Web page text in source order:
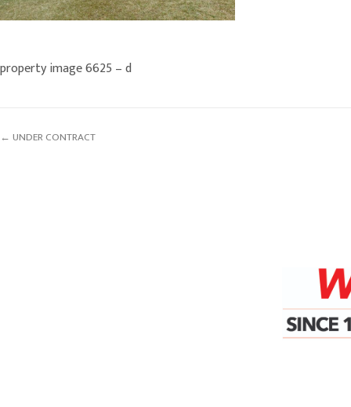
property image 6625 – d
← UNDER CONTRACT